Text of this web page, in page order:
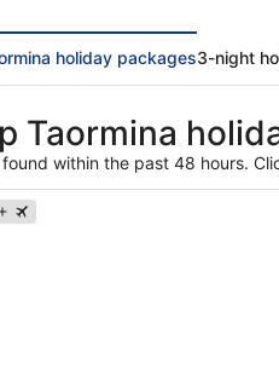
holiday packages3-night
Taormina
found within the past 48 hours.